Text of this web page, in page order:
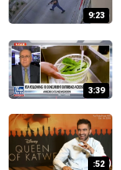
9:23
3:39
:52